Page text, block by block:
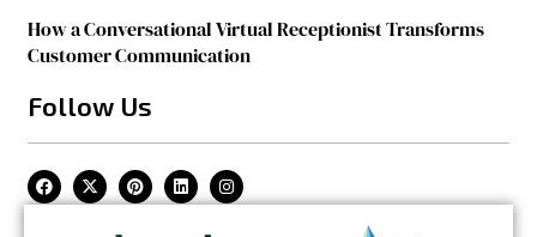
How a Conversational Virtual Receptionist Transforms
Customer Communication
Follow Us